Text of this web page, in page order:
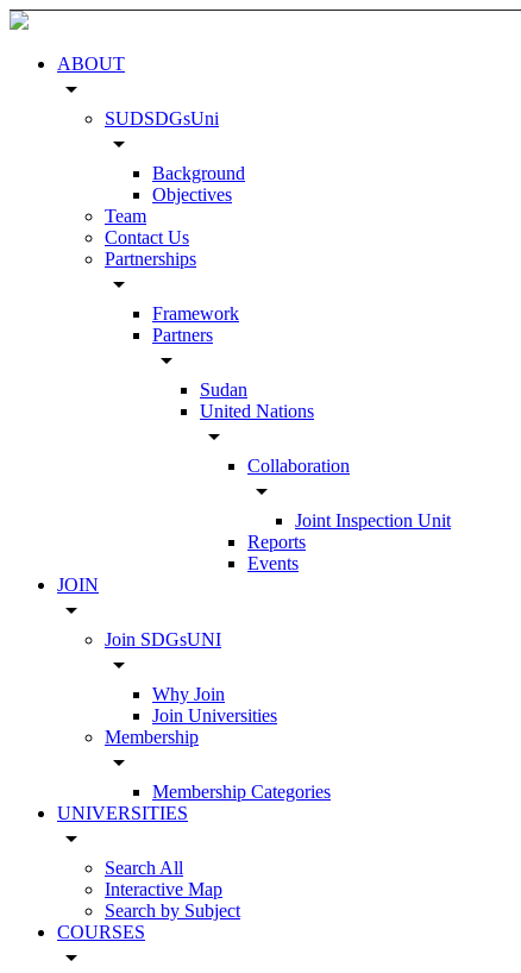
ABOUT
arrow_drop_down
SUDSDGsUni
arrow_drop_down
Background
Objectives
Team
Contact Us
Partnerships
arrow_drop_down
Framework
Partners
arrow_drop_down
Sudan
United Nations
arrow_drop_down
Collaboration
arrow_drop_down
Joint Inspection Unit
Reports
Events
JOIN
arrow_drop_down
Join SDGsUNI
arrow_drop_down
Why Join
Join Universities
Membership
arrow_drop_down
Membership Categories
UNIVERSITIES
arrow_drop_down
Search All
Interactive Map
Search by Subject
COURSES
arrow_drop_down